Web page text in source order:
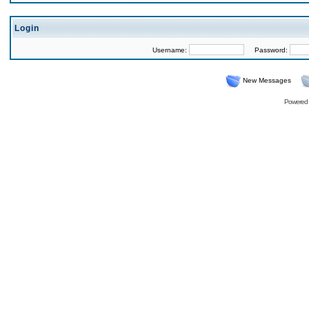
Login
Username: Password:
New Messages